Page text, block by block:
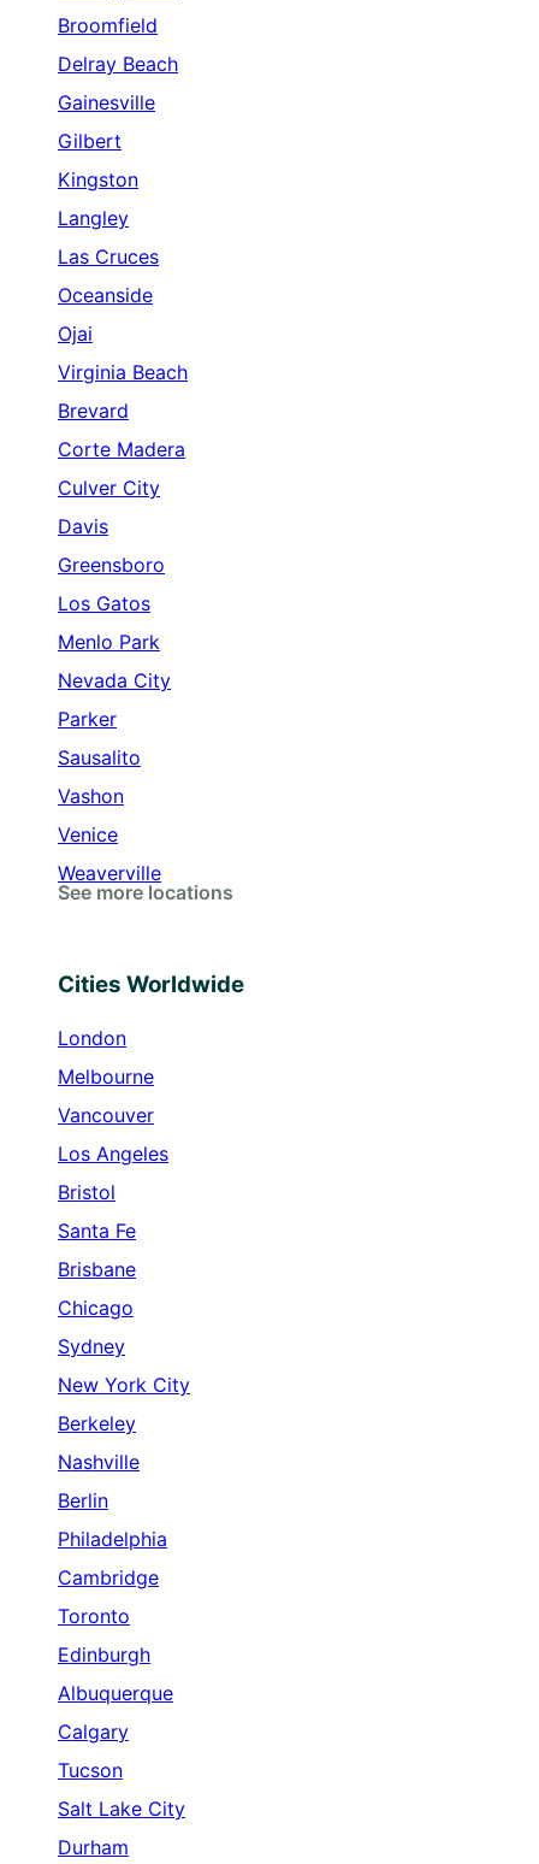
Broomfield
Delray Beach
Gainesville
Gilbert
Kingston
Langley
Las Cruces
Oceanside
Ojai
Virginia Beach
Brevard
Corte Madera
Culver City
Davis
Greensboro
Los Gatos
Menlo Park
Nevada City
Parker
Sausalito
Vashon
Venice
Weaverville
See more locations
Cities Worldwide
London
Melbourne
Vancouver
Los Angeles
Bristol
Santa Fe
Brisbane
Chicago
Sydney
New York City
Berkeley
Nashville
Berlin
Philadelphia
Cambridge
Toronto
Edinburgh
Albuquerque
Calgary
Tucson
Salt Lake City
Durham